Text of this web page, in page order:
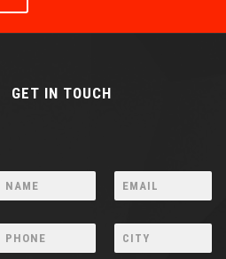
GET IN TOUCH